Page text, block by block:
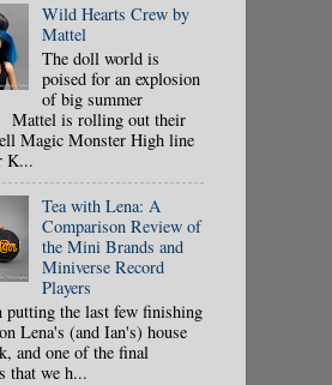
Wild Hearts Crew by
Mattel
The doll world is
poised for an explosion
of big summer
Mattel is rolling out their
Magic Monster High line
K...
Tea with Lena: A
Comparison Review of
the Mini Brands and
Miniverse Record
Players
putting the last few finishing
Lena's (and Ian's) house
and one of the final
that we h...